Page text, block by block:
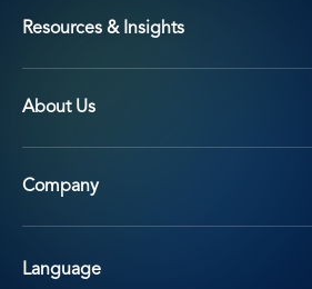
Resources & Insights
About Us
Company
Language